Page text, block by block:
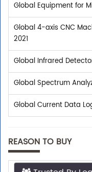
Global Equipment for
Global 4-axis CNC
2021
Global Infrared
Global Spectrum
Global Current Data
REASON TO BUY
Trusted By